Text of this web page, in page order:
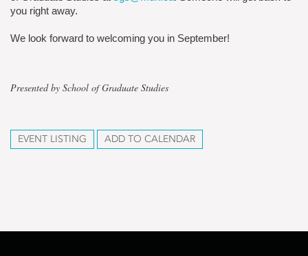
you right away.
We look forward to welcoming you in September!
Presented by School of Graduate Studies
EVENT LISTING ADD TO CALENDAR